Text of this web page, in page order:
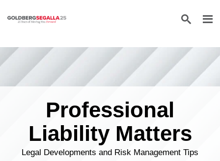
Skip to content
Professional
Liability Matters
Legal Developments and Risk Management Tips